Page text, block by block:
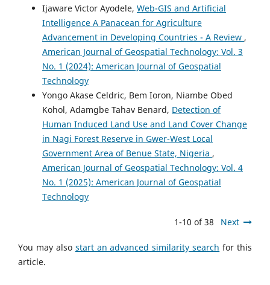
Ijaware Victor Ayodele, Web-GIS and Artificial
Intelligence A Panacean for Agriculture
Advancement in Developing Countries - A Review ,
American Journal of Geospatial Technology: Vol. 3
No. 1 (2024): American Journal of Geospatial
Technology
Yongo Akase Celdric, Bem Ioron, Niambe Obed
Kohol, Adamgbe Tahav Benard, Detection of
Human Induced Land Use and Land Cover Change
in Nagi Forest Reserve in Gwer-West Local
Government Area of Benue State, Nigeria ,
American Journal of Geospatial Technology: Vol. 4
No. 1 (2025): American Journal of Geospatial
Technology
1-10 of 38 Next
You may also start an advanced similarity search for this
article.